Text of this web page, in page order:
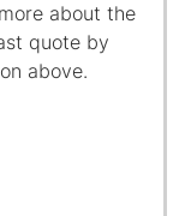
about the
quote by
above.